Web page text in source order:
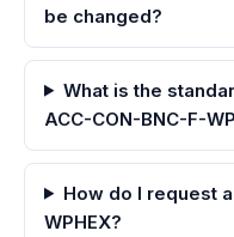
be changed?
What is the
ACC-CON-BNC-F-
How do I request
WPHEX?